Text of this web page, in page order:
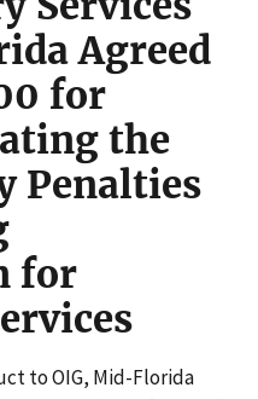
Agreed
for
the
Penalties
for
to OIG, Mid-Florida